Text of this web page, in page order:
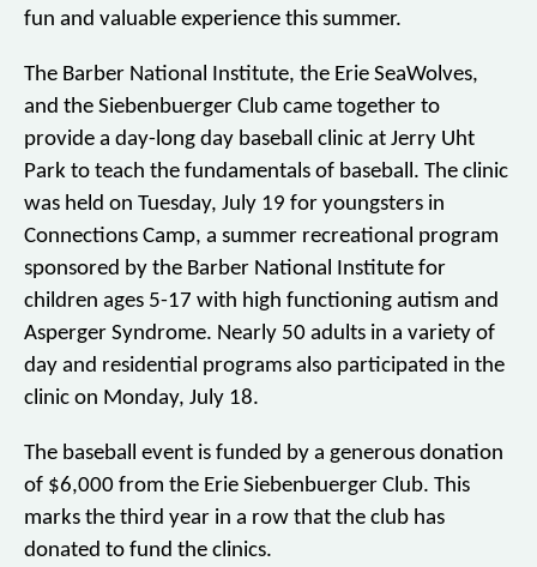
fun and valuable experience this summer.
The Barber National Institute, the Erie SeaWolves,
and the Siebenbuerger Club came together to
provide a day-long day baseball clinic at Jerry Uht
Park to teach the fundamentals of baseball. The clinic
was held on Tuesday, July 19 for youngsters in
Connections Camp, a summer recreational program
sponsored by the Barber National Institute for
children ages 5-17 with high functioning autism and
Asperger Syndrome. Nearly 50 adults in a variety of
day and residential programs also participated in the
clinic on Monday, July 18.
The baseball event is funded by a generous donation
of $6,000 from the Erie Siebenbuerger Club. This
marks the third year in a row that the club has
donated to fund the clinics.